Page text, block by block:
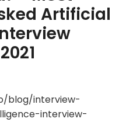
Artificial
blog/interview-
interview-